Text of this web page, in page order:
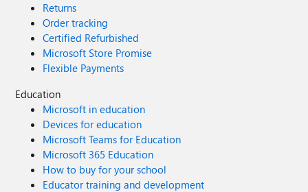
Returns
Order tracking
Certified Refurbished
Microsoft Store Promise
Flexible Payments
Education
Microsoft in education
Devices for education
Microsoft Teams for Education
Microsoft 365 Education
How to buy for your school
Educator training and development